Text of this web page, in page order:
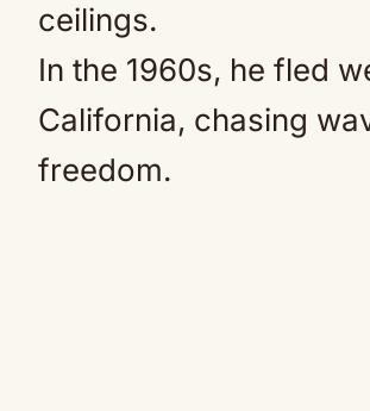
ceilings.
In the 1960s, he fled
California, chasing
freedom.